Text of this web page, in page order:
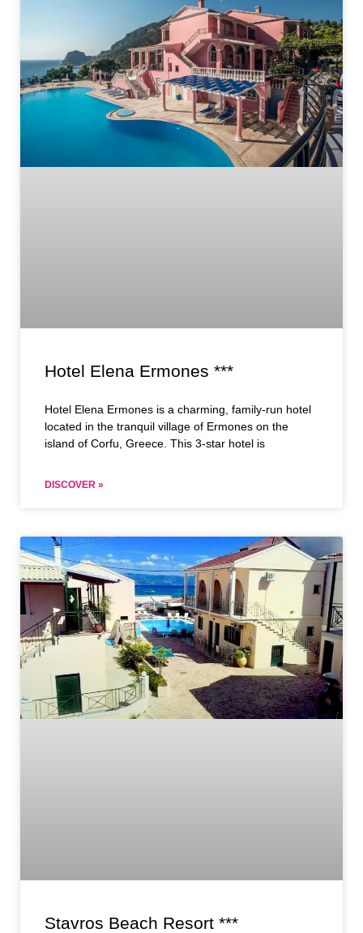
Hotel Elena Ermones ***
Hotel Elena Ermones is a charming, family-run hotel
located in the tranquil village of Ermones on the
island of Corfu, Greece. This 3-star hotel is
DISCOVER »
Stavros Beach Resort ***